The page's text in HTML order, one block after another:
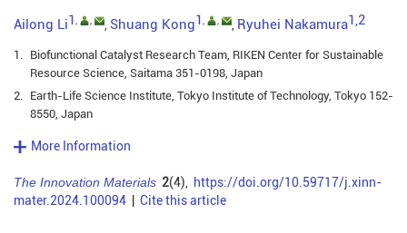
Ailong Li1, , Shuang Kong1, , Ryuhei Nakamura1,2
1. Biofunctional Catalyst Research Team, RIKEN Center for Sustainable
Resource Science, Saitama 351-0198, Japan
2. Earth-Life Science Institute, Tokyo Institute of Technology, Tokyo 152-
8550, Japan
More Information
The Innovation Materials 2(4),
https://doi.org/10.59717/j.xinn-
mater.2024.100094
Cite this article